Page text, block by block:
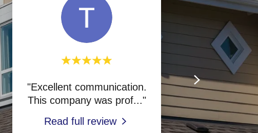
"Excellent communication.
This company was prof..."
Read full review